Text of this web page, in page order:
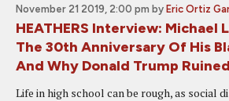
November 21 2019, 2:00 pm by Eric Ortiz
HEATHERS Interview: Michael
The 30th Anniversary Of His
And Why Donald Trump
Life in high school can be rough, as social